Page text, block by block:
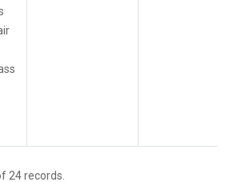
24 records.